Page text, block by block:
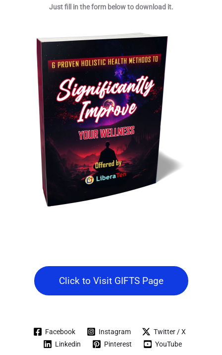
Just fill in the form below to download it.
Click to Visit GIFTS Page
Facebook Instagram
Twitter / X
Linkedin
Pinterest YouTube